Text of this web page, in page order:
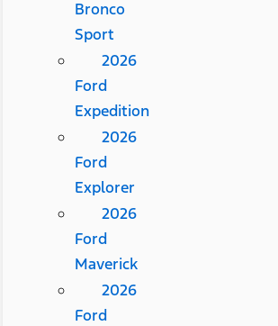
Bronco
Sport
2026
Ford
Expedition
2026
Ford
Explorer
2026
Ford
Maverick
2026
Ford